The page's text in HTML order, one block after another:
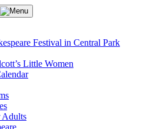
Festival in Central Park
Little Women
Adults